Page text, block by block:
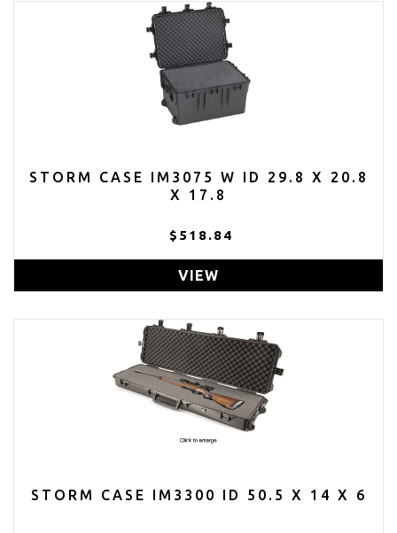
STORM CASE IM3075 W ID 29.8 X 20.8
X 17.8
$518.84
VIEW
STORM CASE IM3300 ID 50.5 X 14 X 6